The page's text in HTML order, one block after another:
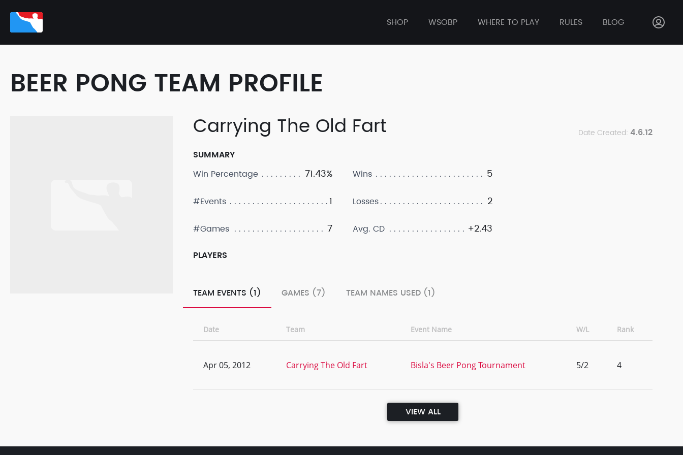
SHOP WSOBP WHERE TO PLAY RULES BLOG
BEER PONG TEAM PROFILE
Carrying The Old Fart Date Created: 4.6.12
SUMMARY
Win Percentage
71.43%
#Events 1
#Games 7
Wins 5
Losses 2
Avg. CD +2.43
PLAYERS
TEAM EVENTS (1) GAMES (7) TEAM NAMES USED (1)
Date Team Event Name W/L Rank
Apr 05, 2012 Carrying The Old Fart Bisla's Beer Pong Tournament 5/2 4
VIEW ALL